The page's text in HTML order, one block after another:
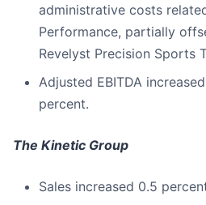
administrative costs
Performance, partially
Revelyst Precision Sports
Adjusted EBITDA
percent.
The Kinetic Group
Sales increased 0.5